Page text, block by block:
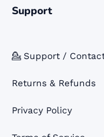
Support
💁 Support /
Returns & Refunds
Privacy Policy